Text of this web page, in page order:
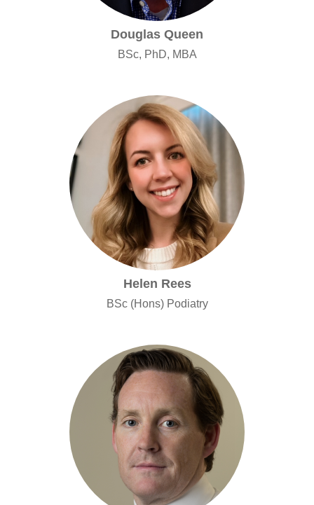
Douglas Queen
BSc, PhD, MBA
Helen Rees
BSc (Hons) Podiatry